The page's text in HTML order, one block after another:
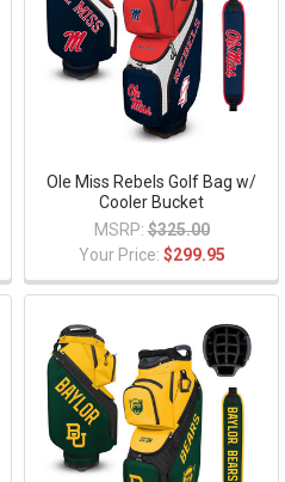
Ole Miss Rebels Golf Bag w/
Cooler Bucket
MSRP: $325.00
Your Price: $299.95